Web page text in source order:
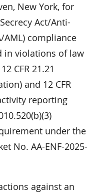
New York, for
Act/Anti-
AML) compliance
in violations of law
CFR 21.21
and 12 CFR
reporting
under the
No. AA-ENF-2025-
against an